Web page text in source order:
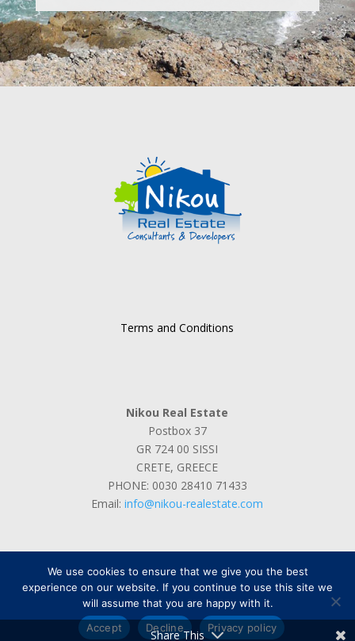
Balcony Roof terrace
Terrace / Verandah Fireplace
Solar water heating
Semi Furnished
Terms and Conditions
Nikou Real Estate
Postbox 37
GR 724 00 SISSI
CRETE, GREECE
PHONE: 0030 28410 71433
Email:info@nikou-realestate.com
Designed byMax Power Graphics
Share This
We use cookies to ensure that we give you the best
experience on our website. If you continue to use this site we
will assume that you are happy with it.
Accept
Decline Privacy policy